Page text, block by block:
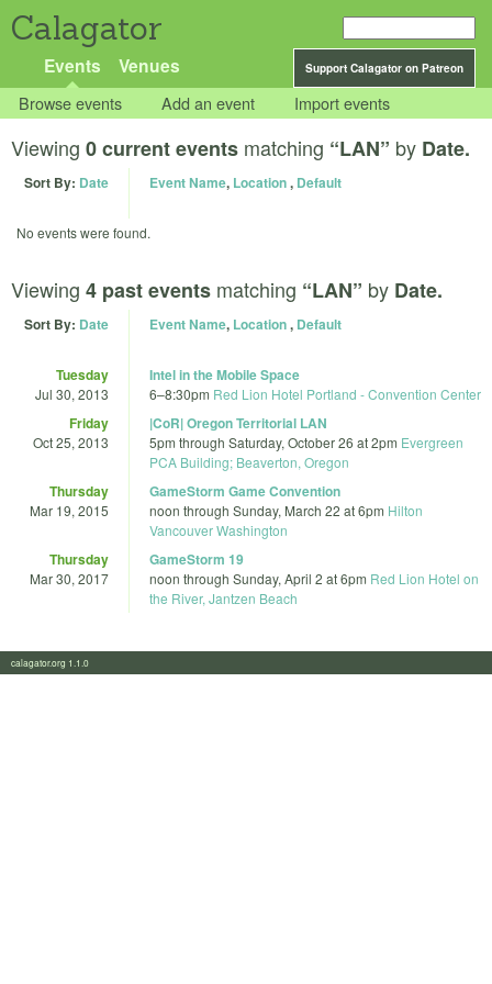
Calagator
Support Calagator on Patreon
Events Venues
Browse events Add an event Import events
Viewing 0 current events matching “LAN” by Date.
Sort By: Date Event Name, Location, Default
No events were found.
Viewing 4 past events matching “LAN” by Date.
Sort By: Date Event Name, Location, Default
Tuesday
Jul 30, 2013
Intel in the Mobile Space
6–8:30pm Red Lion Hotel Portland - Convention Center
Friday
Oct 25, 2013
|CoR| Oregon Territorial LAN
5pm through Saturday, October 26 at 2pm Evergreen
PCA Building; Beaverton, Oregon
Thursday
Mar 19, 2015
GameStorm Game Convention
noon through Sunday, March 22 at 6pm Hilton
Vancouver Washington
Thursday
Mar 30, 2017
GameStorm 19
noon through Sunday, April 2 at 6pm Red Lion Hotel on
the River, Jantzen Beach
calagator.org 1.1.0